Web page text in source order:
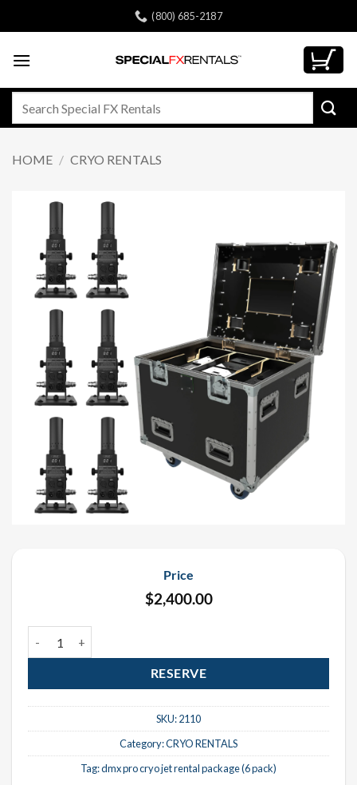
to
(800) 685-2187
HOME / CRYO RENTALS
Price
$2,400.00
RESERVE
SKU:2110
Category:CRYO RENTALS
Tag:dmx pro cryo jet rental package (6 pack)